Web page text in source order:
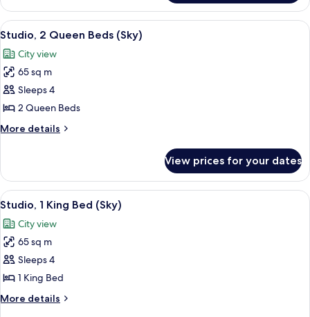
Suite
Sky
View
all
photos
for
Studio,
2
Queen
Beds
A hotel room with two beds, a TV, a
3
Studio, 2 Queen Beds (Sky)
City view
65 sq m
Sleeps 4
2 Queen Beds
More details
More
2
Queen
Beds
View prices for your dates
View
all
photos
for
Studio,
1
King
Bed
A modern hotel room with a large
4
Studio, 1 King Bed (Sky)
City view
65 sq m
Sleeps 4
1 King Bed
More details
More